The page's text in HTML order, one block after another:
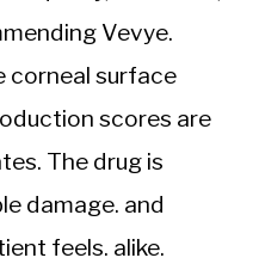
Vevye.
corneal surface
scores are
The drug is
damage. and
feels. alike.